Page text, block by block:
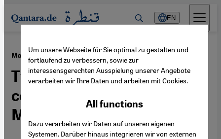
Direkt zum Inhalt springen
EN
Marrakesh and Casablanca · 24.04.2026
Two cities shaping
contemporary art in
Morocco
Um unsere Webseite für Sie optimal zu gestalten und
fortlaufend zu verbessern, sowie zur
interessensgerechten Ausspielung unserer Angebote
verarbeiten wir Ihre Daten und arbeiten mit Cookies.
All functions
Dazu verarbeiten wir Daten auf unseren eigenen
Systemen. Darüber hinaus integrieren wir von externen